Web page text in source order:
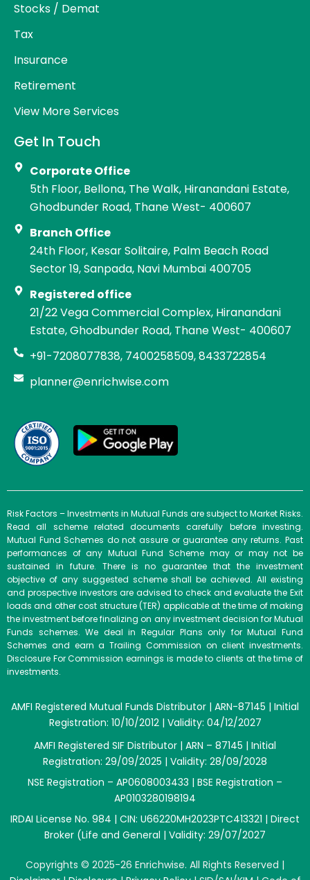
Stocks / Demat
Tax
Insurance
Retirement
View More Services
Get In Touch
Corporate Office
5th Floor, Bellona, The Walk, Hiranandani Estate,
Ghodbunder Road, Thane West- 400607
Branch Office
24th Floor, Kesar Solitaire, Palm Beach Road
Sector 19, Sanpada, Navi Mumbai 400705
Registered office
21/22 Vega Commercial Complex, Hiranandani
Estate, Ghodbunder Road, Thane West- 400607
+91-7208077838, 7400258509, 8433722854
planner@enrichwise.com
Risk Factors – Investments in Mutual Funds are subject to Market Risks.
Read all scheme related documents carefully before investing.
Mutual Fund Schemes do not assure or guarantee any returns. Past
performances of any Mutual Fund Scheme may or may not be
sustained in future. There is no guarantee that the investment
objective of any suggested scheme shall be achieved. All existing
and prospective investors are advised to check and evaluate the Exit
loads and other cost structure (TER) applicable at the time of making
the investment before finalizing on any investment decision for Mutual
Funds schemes. We deal in Regular Plans only for Mutual Fund
Schemes and earn a Trailing Commission on client investments.
Disclosure For Commission earnings is made to clients at the time of
investments.
AMFI Registered Mutual Funds Distributor | ARN-87145 | Initial
Registration: 10/10/2012 | Validity: 04/12/2027
AMFI Registered SIF Distributor | ARN – 87145 | Initial
Registration: 29/09/2025 | Validity: 28/09/2028
NSE Registration – AP0608003433 | BSE Registration –
AP0103280198194
IRDAI License No. 984 | CIN: U66220MH2023PTC413321 | Direct
Broker (Life and General | Validity: 29/07/2027
Copyrights © 2025-26 Enrichwise. All Rights Reserved |